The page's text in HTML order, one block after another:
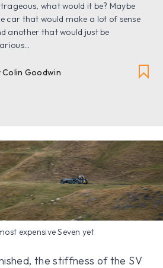
what would it be? Maybe
car that would make a lot of sense
another that would just be
Colin Goodwin
expensive Seven yet
the stiffness of the SV